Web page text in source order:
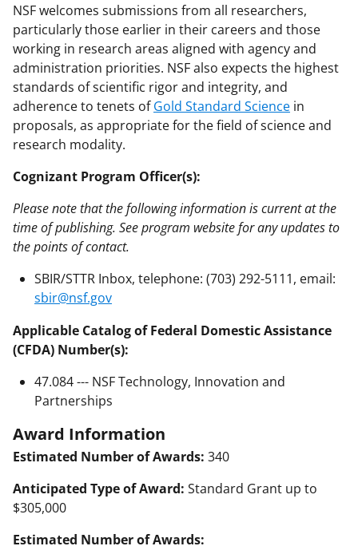
NSF welcomes submissions from all researchers,
particularly those earlier in their careers and those
working in research areas aligned with agency and
administration priorities. NSF also expects the highest
standards of scientific rigor and integrity, and
adherence to tenets ofGold Standard Science in
proposals, as appropriate for the field of science and
research modality.
Cognizant Program Officer(s):
Please note that the following information is current at the
time of publishing. See program website for any updates to
the points of contact.
SBIR/STTR Inbox, telephone: (703) 292-5111, email:
sbir@nsf.gov
Applicable Catalog of Federal Domestic Assistance
(CFDA) Number(s):
47.084 --- NSF Technology, Innovation and
Partnerships
Award Information
Estimated Number of Awards: 340
Anticipated Type of Award: Standard Grant up to
$305,000
Estimated Number of Awards: